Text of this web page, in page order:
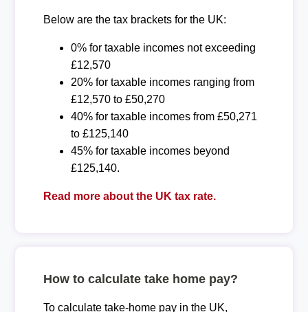
Below are the tax brackets for the UK:
0% for taxable incomes not exceeding
£12,570
20% for taxable incomes ranging from
£12,570 to £50,270
40% for taxable incomes from £50,271
to £125,140
45% for taxable incomes beyond
£125,140.
Read more about the UK tax rate.
How to calculate take home pay?
To calculate take-home pay in the UK,